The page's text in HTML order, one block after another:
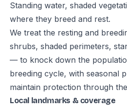
Standing water, shaded
where they breed and rest.
We treat the resting and
shrubs, shaded perimeters,
— to knock down the
breeding cycle, with seasonal
maintain protection through
Local landmarks & coverage